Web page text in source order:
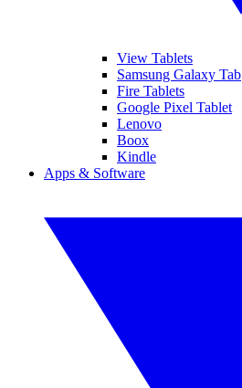
View Tablets
Samsung Galaxy Tab
Fire Tablets
Google Pixel Tablet
Lenovo
Boox
Kindle
Apps & Software